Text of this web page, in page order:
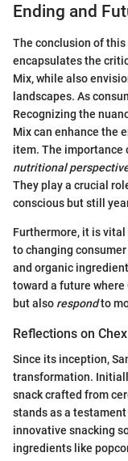
Ending and
The conclusion of
encapsulates the
Mix, while also
landscapes. As
Recognizing the
Mix can enhance the
item. The importance
nutritional
They play a crucial
conscious but still
Furthermore, it is vital
to changing
and organic
toward a future
but also respondto
Reflections on
Since its inception,
transformation.
snack crafted from
stands as a
innovative snacking
ingredients like